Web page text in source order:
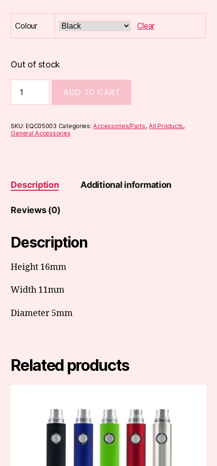
Colour Clear
Out of stock
Resin
Drip
(DT1)
quantity
ADD TO CART
SKU:EQC05003 Categories:Accessories/Parts,All Products,
General Accessories
Description Additional information
Reviews (0)
Description
Height 16mm
Width 11mm
Diameter 5mm
Related products